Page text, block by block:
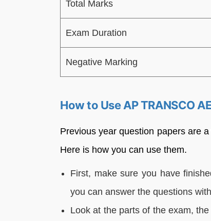
Total Marks
Exam Duration
Negative Marking
How to Use AP TRANSCO
Previous year question papers are
Here is how you can use them.
First, make sure you have
you can answer the questions
Look at the parts of the exam,